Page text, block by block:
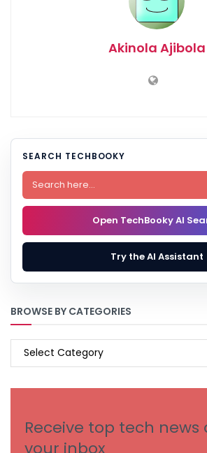
Akinola Ajibola
SEARCH TECHBOOKY
Open TechBooky AI
Try the AI Assistant
BROWSE BY CATEGORIES
BROWSE
Receive top tech news
your inbox